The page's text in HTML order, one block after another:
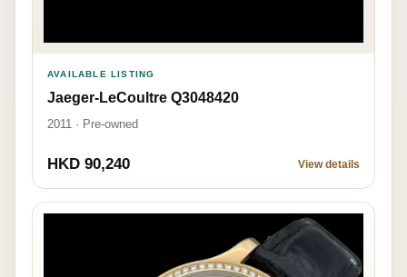
AVAILABLE LISTING
Jaeger-LeCoultre Q3048420
2011 · Pre-owned
HKD 90,240 View details